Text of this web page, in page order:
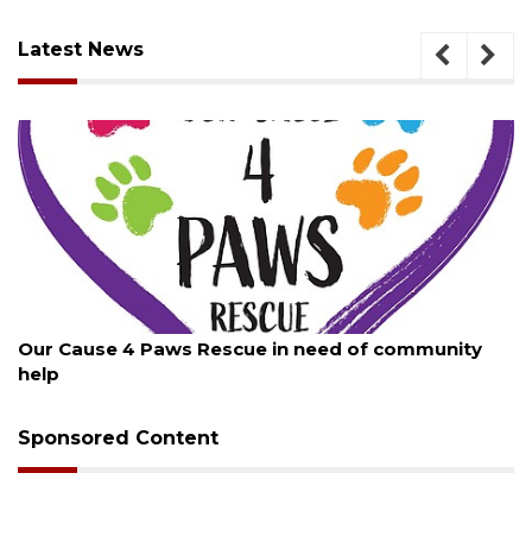
Latest News
Our Cause 4 Paws Rescue in need of community
help
Sponsored Content